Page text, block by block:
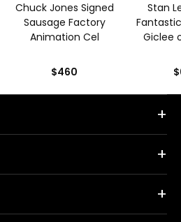
Chuck Jones Signed
Sausage Factory
Animation Cel
$460
Stan
Giclee
+
+
+